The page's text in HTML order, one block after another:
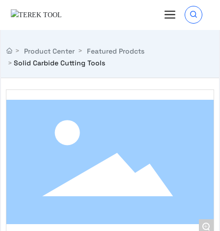
Product Center
Featured Prodcts
Solid Carbide Cutting Tools
+